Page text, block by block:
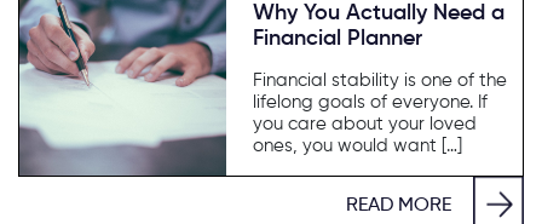
Why You Actually Need a
Financial Planner
Financial stability is one of the
lifelong goals of everyone. If
you care about your loved
ones, you would want […]
READ MORE